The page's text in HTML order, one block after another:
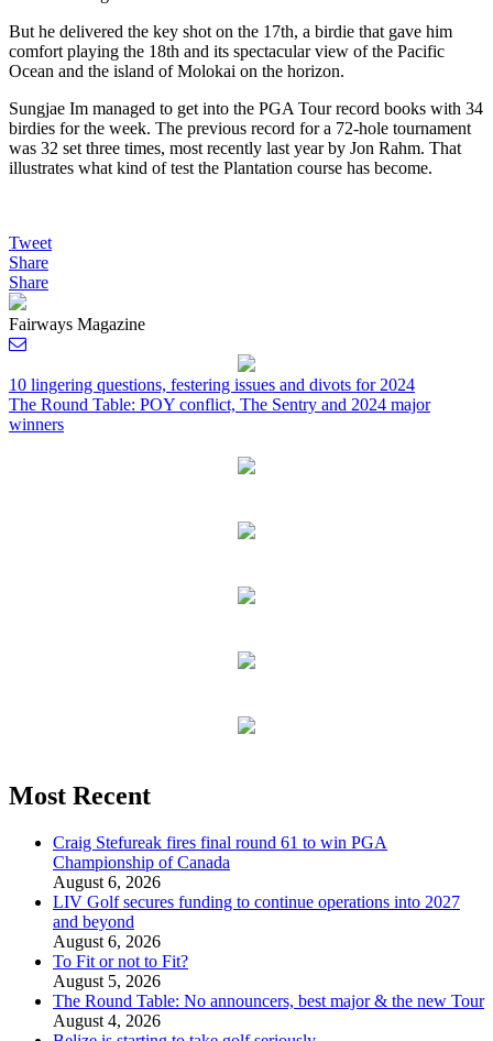
But he delivered the key shot on the 17th, a birdie that gave him
comfort playing the 18th and its spectacular view of the Pacific
Ocean and the island of Molokai on the horizon.
Sungjae Im managed to get into the PGA Tour record books with 34
birdies for the week. The previous record for a 72-hole tournament
was 32 set three times, most recently last year by Jon Rahm. That
illustrates what kind of test the Plantation course has become.
Tweet
Share
Share
Fairways Magazine
Post
navigation
10 lingering questions, festering issues and divots for 2024
The Round Table: POY conflict, The Sentry and 2024 major
winners
Most Recent
Craig Stefureak fires final round 61 to win PGA
Championship of Canada
August 6, 2026
LIV Golf secures funding to continue operations into 2027
and beyond
August 6, 2026
To Fit or not to Fit?
August 5, 2026
The Round Table: No announcers, best major & the new Tour
August 4, 2026